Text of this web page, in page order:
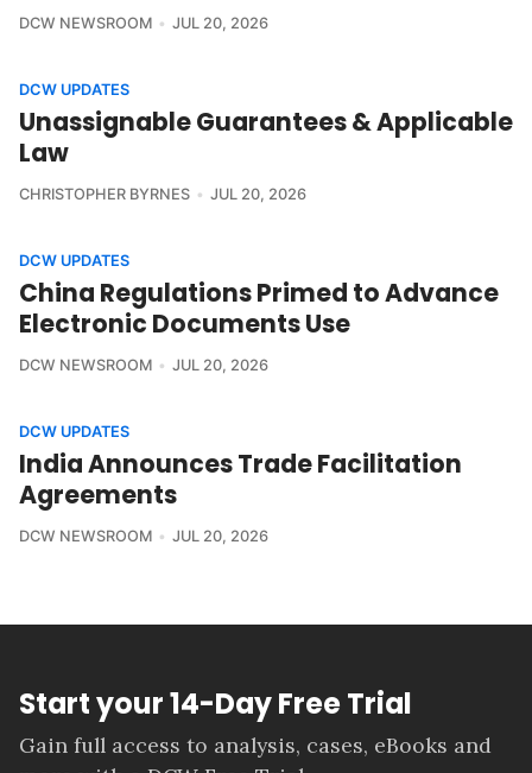
DCW NEWSROOM JUL 20, 2026
DCW UPDATES
Unassignable Guarantees & Applicable
Law
CHRISTOPHER BYRNES JUL 20, 2026
DCW UPDATES
China Regulations Primed to Advance
Electronic Documents Use
DCW NEWSROOM JUL 20, 2026
DCW UPDATES
India Announces Trade Facilitation
Agreements
DCW NEWSROOM JUL 20, 2026
Start your 14-Day Free Trial
Gain full access to analysis, cases, eBooks and